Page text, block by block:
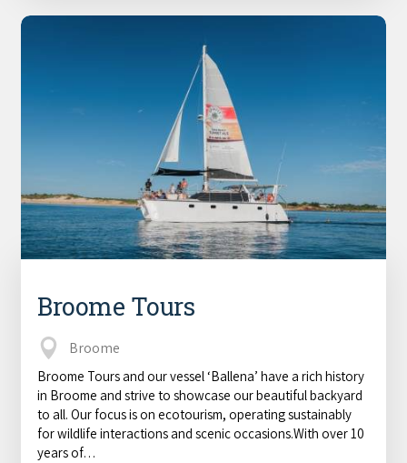
Broome Tours
Broome
Broome Tours and our vessel ‘Ballena’ have a rich history
in Broome and strive to showcase our beautiful backyard
to all. Our focus is on ecotourism, operating sustainably
for wildlife interactions and scenic occasions.With over 10
years of…